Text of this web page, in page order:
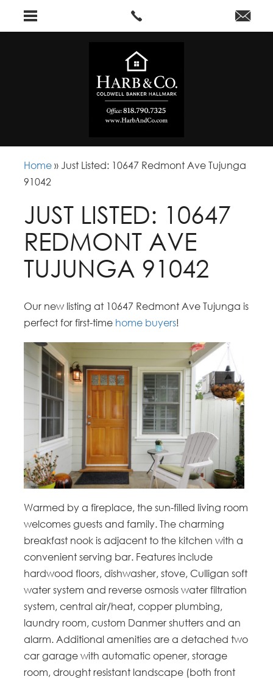
Home » Just Listed: 10647 Redmont Ave Tujunga
91042
JUST LISTED: 10647
REDMONT AVE
TUJUNGA 91042
Our new listing at 10647 Redmont Ave Tujunga is
perfect for first-time home buyers!
Warmed by a fireplace, the sun-filled living room
welcomes guests and family. The charming
breakfast nook is adjacent to the kitchen with a
convenient serving bar. Features include
hardwood floors, dishwasher, stove, Culligan soft
water system and reverse osmosis water filtration
system, central air/heat, copper plumbing,
laundry room, custom Danmer shutters and an
alarm. Additional amenities are a detached two
car garage with automatic opener, storage
room, drought resistant landscape (both front